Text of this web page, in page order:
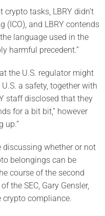
tasks, LBRY didn’t
(ICO), and LBRY contends
language used in the
harmful precedent.”
the U.S. regulator might
a safety, together with
staff disclosed that they
for a bit bit,” however
up.”
discussing whether or not
belongings can be
course of the second
the SEC, Gary Gensler,
crypto compliance.